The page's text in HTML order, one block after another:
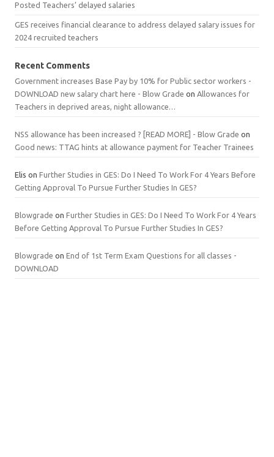
Posted Teachers’ delayed salaries
GES receives financial clearance to address delayed salary issues for
2024 recruited teachers
Recent Comments
Government increases Base Pay by 10% for Public sector workers -
DOWNLOAD new salary chart here - Blow Grade on Allowances for
Teachers in deprived areas, night allowance…
NSS allowance has been increased ? [READ MORE] - Blow Grade on
Good news: TTAG hints at allowance payment for Teacher Trainees
Elis on Further Studies in GES: Do I Need To Work For 4 Years Before
Getting Approval To Pursue Further Studies In GES?
Blowgrade on Further Studies in GES: Do I Need To Work For 4 Years
Before Getting Approval To Pursue Further Studies In GES?
Blowgrade on End of 1st Term Exam Questions for all classes -
DOWNLOAD